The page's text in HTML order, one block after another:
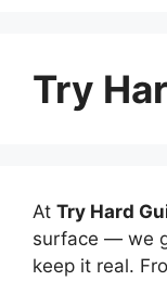
Try
At Try Hard
surface — we
keep it real.